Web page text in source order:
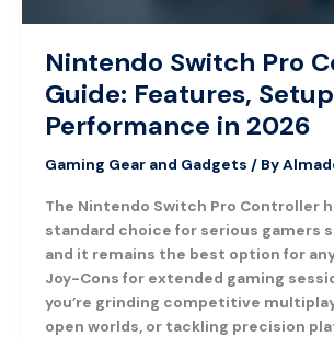
Nintendo Switch Pro
Guide: Features,
Performance in 2026
Gaming Gear and Gadgets / By
The Nintendo Switch Pro Controller
standard choice for serious gamers
and it remains the best option for
Joy-Cons for extended gaming
you’re grinding competitive
open worlds, or tackling precision
2026